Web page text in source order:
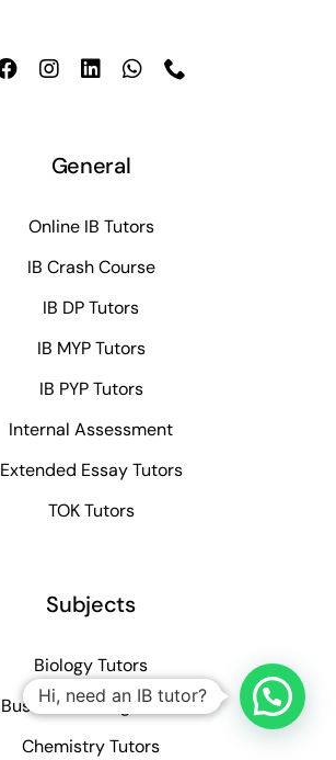
General
Online IB Tutors
IB Crash Course
IB DP Tutors
IB MYP Tutors
IB PYP Tutors
Internal Assessment
Extended Essay Tutors
TOK Tutors
Subjects
Biology Tutors
Business Management
Chemistry Tutors
Hi, need an IB tutor?